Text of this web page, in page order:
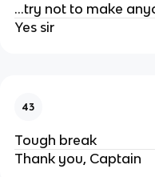
...try not to make
Yes sir
43
Tough break
Thank you, Captain